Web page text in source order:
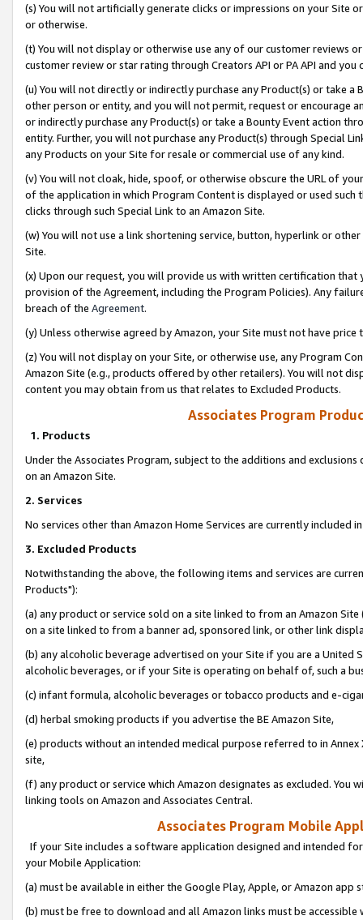
(s) You will not artificially generate clicks or impressions on your Site
or otherwise.
(t) You will not display or otherwise use any of our customer reviews
customer review or star rating through Creators API or PA API and
(u) You will not directly or indirectly purchase any Product(s) or take
other person or entity, and you will not permit, request or encourage
or indirectly purchase any Product(s) or take a Bounty Event action
entity. Further, you will not purchase any Product(s) through Special
any Products on your Site for resale or commercial use of any kind.
(v) You will not cloak, hide, spoof, or otherwise obscure the URL of
of the application in which Program Content is displayed or used
clicks through such Special Link to an Amazon Site.
(w) You will not use a link shortening service, button, hyperlink or
Site.
(x) Upon our request, you will provide us with written certification
provision of the Agreement, including the Program Policies). Any
breach of the Agreement.
(y) Unless otherwise agreed by Amazon, your Site must not have
(z) You will not display on your Site, or otherwise use, any Program
Amazon Site (e.g., products offered by other retailers). You will not
content you may obtain from us that relates to Excluded Products.
Associates Program
1. Products
Under the Associates Program, subject to the additions and
on an Amazon Site.
2. Services
No services other than Amazon Home Services are currently included
3. Excluded Products
Notwithstanding the above, the following items and services are
Products"):
(a) any product or service sold on a site linked to from an Amazon
on a site linked to from a banner ad, sponsored link, or other link
(b) any alcoholic beverage advertised on your Site if you are a
alcoholic beverages, or if your Site is operating on behalf of, such a
(c) infant formula, alcoholic beverages or tobacco products and e-
(d) herbal smoking products if you advertise the BE Amazon Site,
(e) products without an intended medical purpose referred to in
site,
(f) any product or service which Amazon designates as excluded. You
linking tools on Amazon and Associates Central.
Associates Program Mobile
If your Site includes a software application designed and intended
your Mobile Application:
(a) must be available in either the Google Play, Apple, or Amazon app
(b) must be free to download and all Amazon links must be